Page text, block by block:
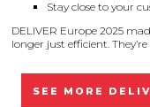
Stay close to your
DELIVER Europe 2025
longer just efficient.
SEE MORE